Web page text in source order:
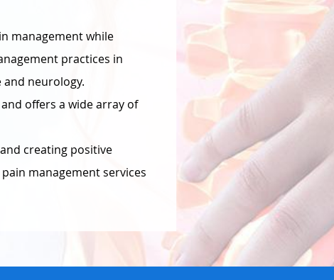
management while
practices in
and neurology.
offers a wide array of
creating positive
management services